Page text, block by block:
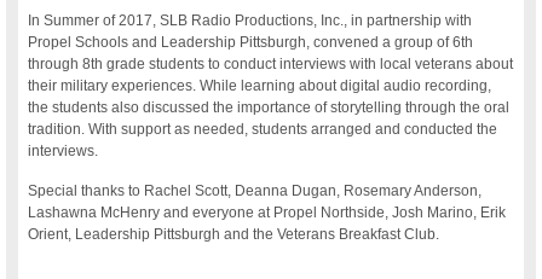
In Summer of 2017, SLB Radio Productions, Inc., in partnership with
Propel Schools and Leadership Pittsburgh, convened a group of 6th
through 8th grade students to conduct interviews with local veterans about
their military experiences. While learning about digital audio recording,
the students also discussed the importance of storytelling through the oral
tradition. With support as needed, students arranged and conducted the
interviews.
Special thanks to Rachel Scott, Deanna Dugan, Rosemary Anderson,
Lashawna McHenry and everyone at Propel Northside, Josh Marino, Erik
Orient, Leadership Pittsburgh and the Veterans Breakfast Club.